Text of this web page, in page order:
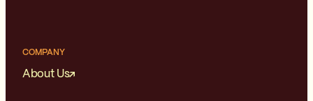
COMPANY
About Us